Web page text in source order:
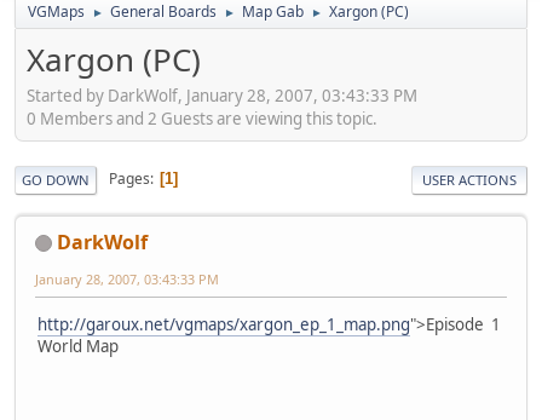
VGMaps ► General Boards ► Map Gab ► Xargon (PC)
Xargon (PC)
Started by DarkWolf, January 28, 2007, 03:43:33 PM
0 Members and 2 Guests are viewing this topic.
GO DOWN Pages 1 USER ACTIONS
DarkWolf
January 28, 2007, 03:43:33 PM
http://garoux.net/vgmaps/xargon_ep_1_map.png">Episode 1
World Map